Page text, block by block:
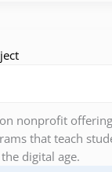
nonprofit
that teach
digital age.